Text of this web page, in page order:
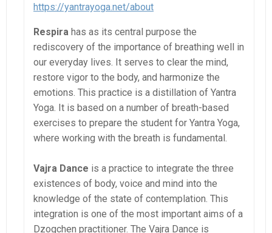
https://yantrayoga.net/about
Respira has as its central purpose the
rediscovery of the importance of breathing well in
our everyday lives. It serves to clear the mind,
restore vigor to the body, and harmonize the
emotions. This practice is a distillation of Yantra
Yoga. It is based on a number of breath-based
exercises to prepare the student for Yantra Yoga,
where working with the breath is fundamental.
Vajra Dance is a practice to integrate the three
existences of body, voice and mind into the
knowledge of the state of contemplation. This
integration is one of the most important aims of a
Dzogchen practitioner. The Vajra Dance is